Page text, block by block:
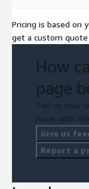
Pricing is based on
get a custom
How
page
Tell us how
issue with
Give us
Report a